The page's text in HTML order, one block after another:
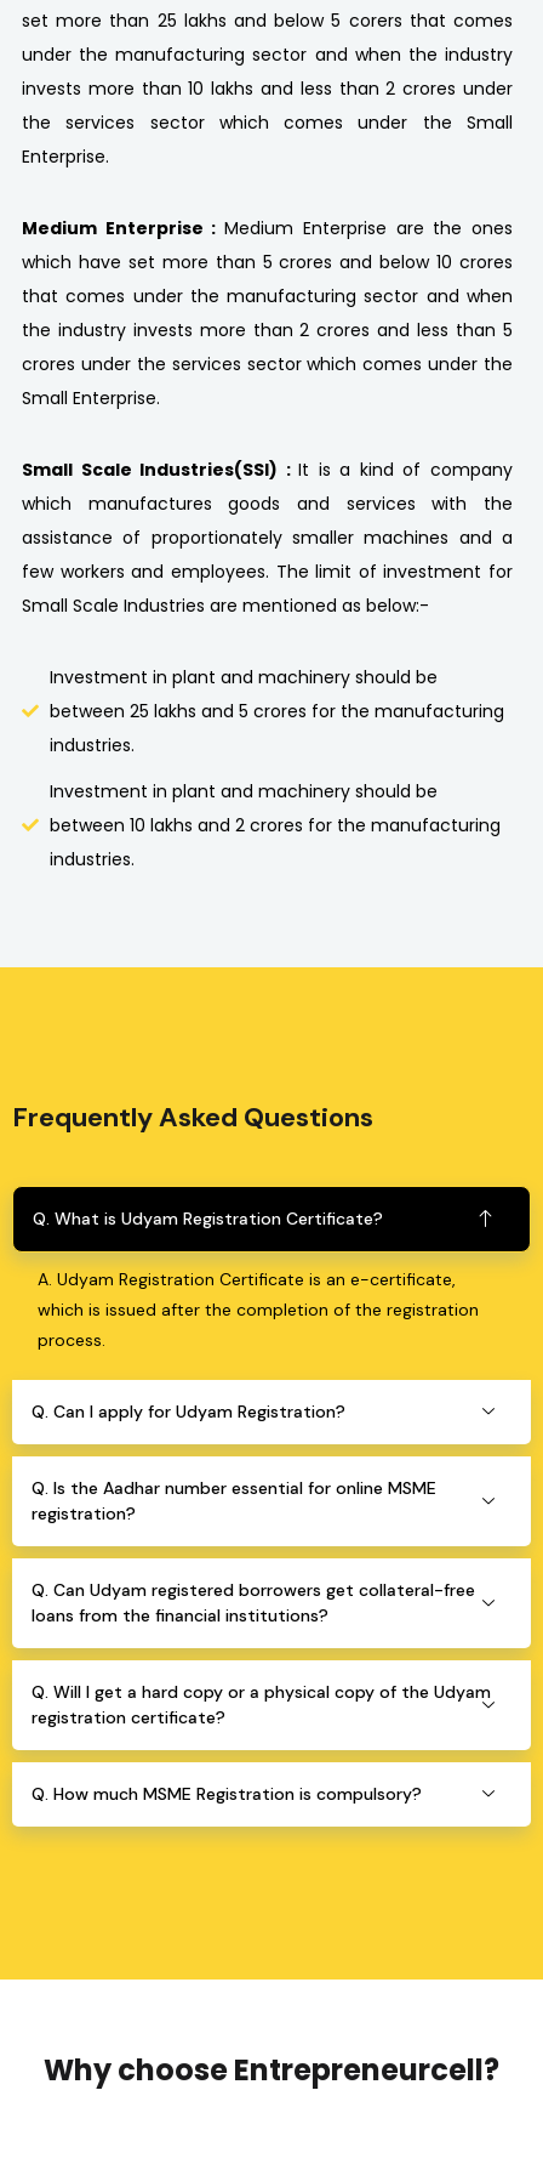
set more than 25 lakhs and below 5 corers that comes
under the manufacturing sector and when the industry
invests more than 10 lakhs and less than 2 crores under
the services sector which comes under the Small
Enterprise.
Medium Enterprise :Medium Enterprise are the ones
which have set more than 5 crores and below 10 crores
that comes under the manufacturing sector and when
the industry invests more than 2 crores and less than 5
crores under the services sector which comes under the
Small Enterprise.
Small Scale Industries(SSI) :It is a kind of company
which manufactures goods and services with the
assistance of proportionately smaller machines and a
few workers and employees. The limit of investment for
Small Scale Industries are mentioned as below:-
Investment in plant and machinery should be
between 25 lakhs and 5 crores for the manufacturing
industries.
Investment in plant and machinery should be
between 10 lakhs and 2 crores for the manufacturing
industries.
Frequently Asked Questions
Q. What is Udyam Registration Certificate?
A. Udyam Registration Certificate is an e-certificate,
which is issued after the completion of the registration
process.
Q. Can I apply for Udyam Registration?
Q. Is the Aadhar number essential for online MSME
registration?
Q. Can Udyam registered borrowers get collateral-free
loans from the financial institutions?
Q. Will I get a hard copy or a physical copy of the Udyam
registration certificate?
Q. How much MSME Registration is compulsory?
Why choose Entrepreneurcell?